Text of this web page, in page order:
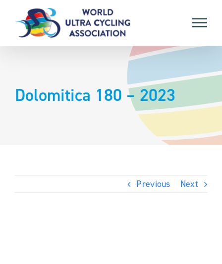
content
Dolomitica 180 – 2023
Previous Next